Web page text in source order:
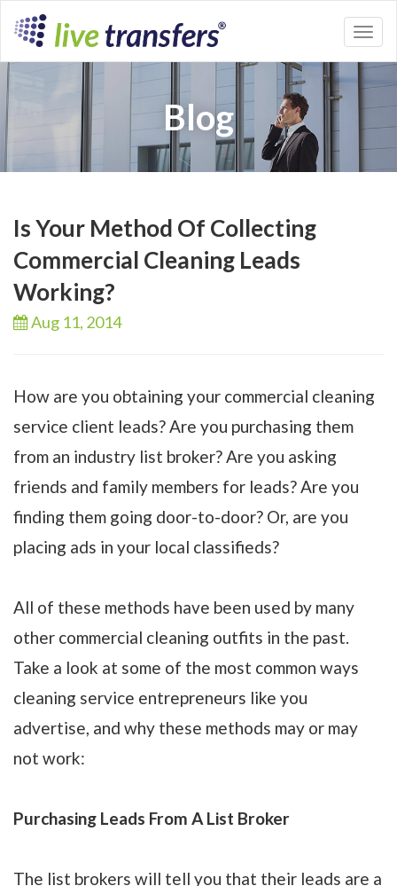
Blog
Is Your Method Of Collecting
Commercial Cleaning Leads
Working?
Aug 11, 2014
How are you obtaining your commercial cleaning
service client leads? Are you purchasing them
from an industry list broker? Are you asking
friends and family members for leads? Are you
finding them going door-to-door? Or, are you
placing ads in your local classifieds?
All of these methods have been used by many
other commercial cleaning outfits in the past.
Take a look at some of the most common ways
cleaning service entrepreneurs like you
advertise, and why these methods may or may
not work:
Purchasing Leads From A List Broker
The list brokers will tell you that their leads are a